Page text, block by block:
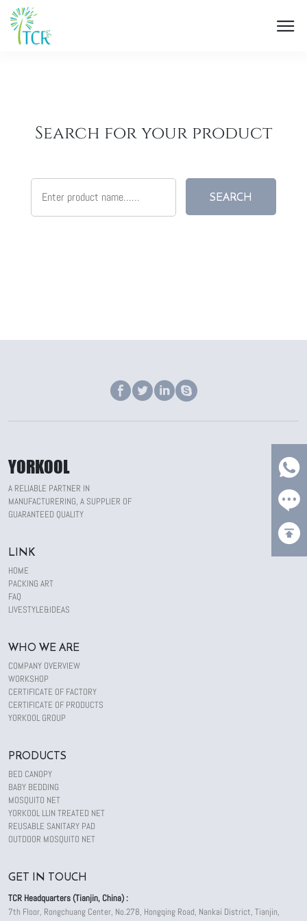
Search for your product
SEARCH
YORKOOL
A RELIABLE PARTNER IN
MANUFACTURERING, A SUPPLIER OF
GUARANTEED QUALITY
LINK
HOME
PACKING ART
FAQ
LIVESTYLE&IDEAS
WHO WE ARE
COMPANY OVERVIEW
WORKSHOP
CERTIFICATE OF FACTORY
CERTIFICATE OF PRODUCTS
YORKOOL GROUP
PRODUCTS
BED CANOPY
BABY BEDDING
MOSQUITO NET
YORKOOL LLIN TREATED NET
REUSABLE SANITARY PAD
OUTDOOR MOSQUITO NET
GET IN TOUCH
TCR Headquarters (Tianjin, China) :
7th Floor, Rongchuang Center, No.278, Hongqing Road, Nankai District, Tianjin,